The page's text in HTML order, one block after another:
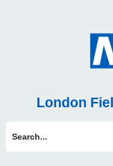
London